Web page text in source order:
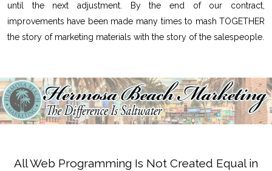
until the next adjustment. By the end of our contract,
improvements have been made many times to mash TOGETHER
the story of marketing materials with the story of the salespeople.
All Web Programming Is Not Created Equal in